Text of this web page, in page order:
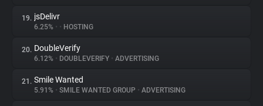
19. jsDelivr
6.25% • • HOSTING
20. DoubleVerify
6.12% • DOUBLEVERIFY • ADVERTISING
21. Smile Wanted
5.91% • SMILE WANTED GROUP • ADVERTISING